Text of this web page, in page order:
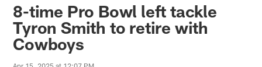
8-time Pro Bowl left tackle
Tyron Smith to retire with
Cowboys